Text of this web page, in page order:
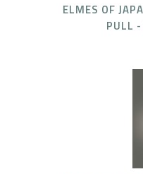
ELMES OF
PULL